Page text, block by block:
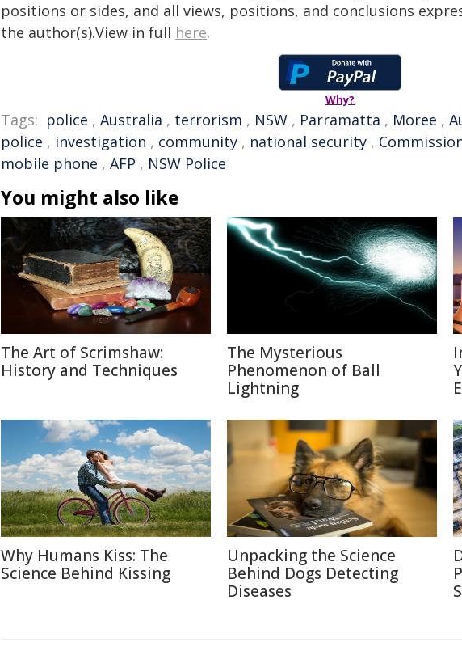
positions or sides, and all views, positions, and conclusions
the author(s).View in full here.
Why?
Tags: police , Australia , terrorism , NSW , Parramatta , Moree ,
police , investigation , community , national security ,
mobile phone , AFP , NSW Police
You might also like
The Art of Scrimshaw:
History and Techniques
The Mysterious
Phenomenon of Ball
Lightning
Why Humans Kiss: The
Science Behind Kissing
Unpacking the Science
Behind Dogs Detecting
Diseases